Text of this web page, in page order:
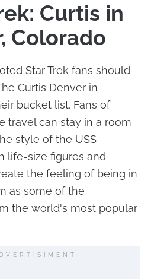
Curtis in
Colorado
Star Trek fans should
Curtis Denver in
bucket list. Fans of
travel can stay in a room
style of the USS
life-size figures and
the feeling of being in
as some of the
the world's most popular